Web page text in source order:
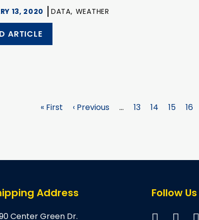
13, 2020 DATA, WEATHER
ARTICLE
First
« First
Previous
‹ Previous … Page
13 Page
14 Page
15 16
Address
Center Green Dr.
Follow Us